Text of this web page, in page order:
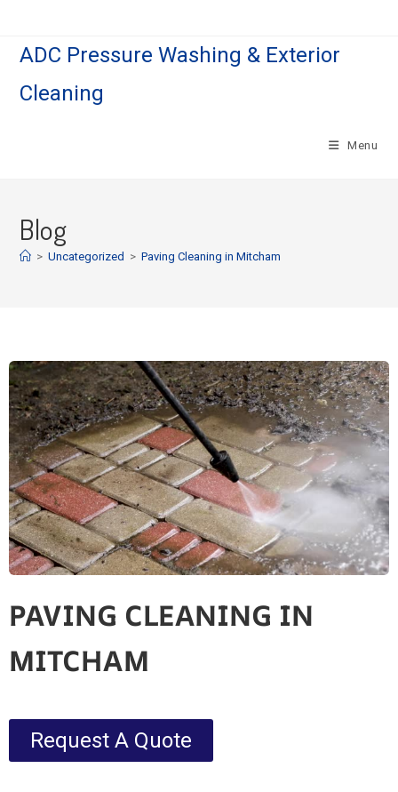
ADC Pressure Washing & Exterior
Cleaning
Menu
Blog
> Uncategorized > Paving Cleaning in Mitcham
PAVING CLEANING IN
MITCHAM
Request A Quote